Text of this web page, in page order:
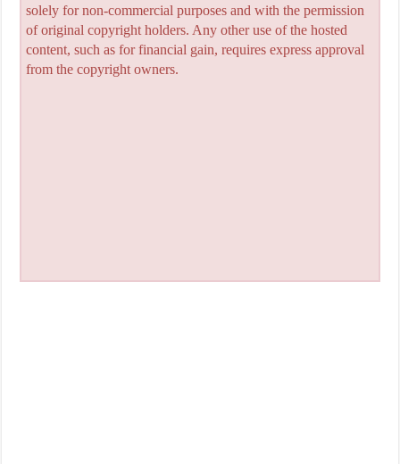
solely for non-commercial purposes and with the permission
of original copyright holders. Any other use of the hosted
content, such as for financial gain, requires express approval
from the copyright owners.